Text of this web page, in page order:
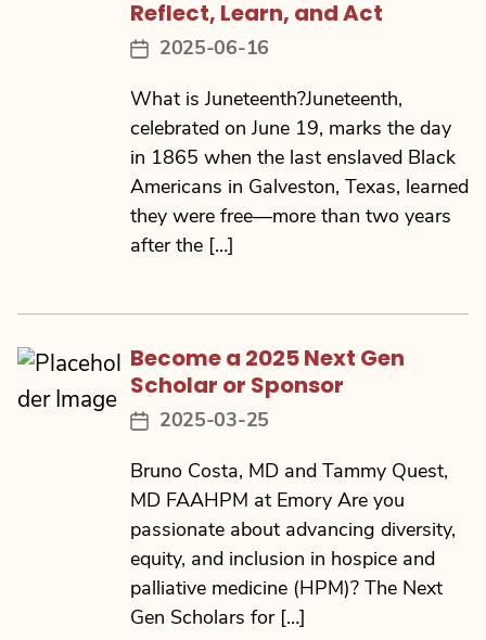
Reflect, Learn, and Act
Post2025-06-16
What is Juneteenth?Juneteenth,
celebrated on June 19, marks the day
in 1865 when the last enslaved Black
Americans in Galveston, Texas, learned
they were free—more than two years
after the […]
Become a 2025 Next Gen
Scholar or Sponsor
Post2025-03-25
Bruno Costa, MD and Tammy Quest,
MD FAAHPM at Emory Are you
passionate about advancing diversity,
equity, and inclusion in hospice and
palliative medicine (HPM)? The Next
Gen Scholars for […]